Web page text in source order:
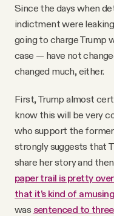
Since the days when
indictment were
going to charge Trump
case — have not
changed much, either.
First, Trump almost
know this will be very
who support the
strongly suggests that
share her story and
paper trail is pretty
that it’s kind of amusing
was sentenced to